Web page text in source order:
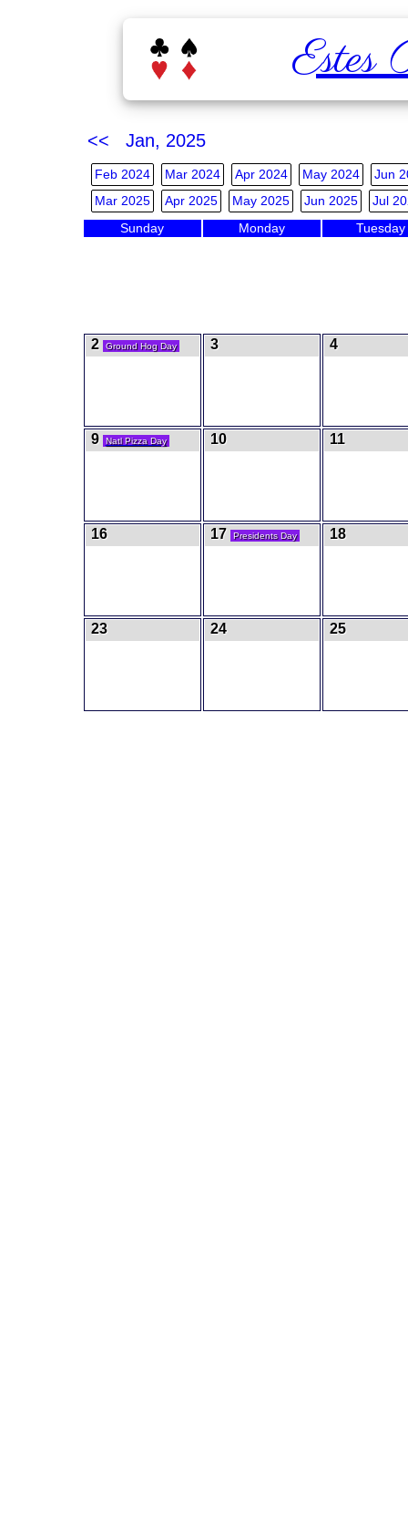
Estes
<< Jan, 2025
Feb 2024 Mar 2024 Apr 2024 May 2024
Jun
Mar 2025
Apr 2025 May 2025 Jun 2025 Jul
Sunday Monday Tuesday
2 Ground Hog Day 3 4
9 Natl Pizza Day 10 11
16 17 Presidents Day 18
23 24 25